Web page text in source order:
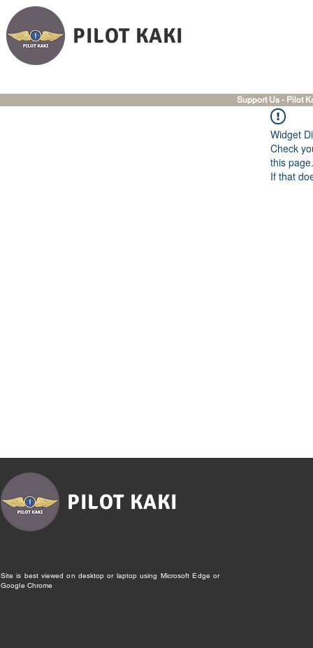
PILOT KAKI
Support Us - Pilot
Widget
Check
this page.
If that
PILOT KAKI
Site is best viewed on desktop or laptop using Microsoft Edge or
Google Chrome